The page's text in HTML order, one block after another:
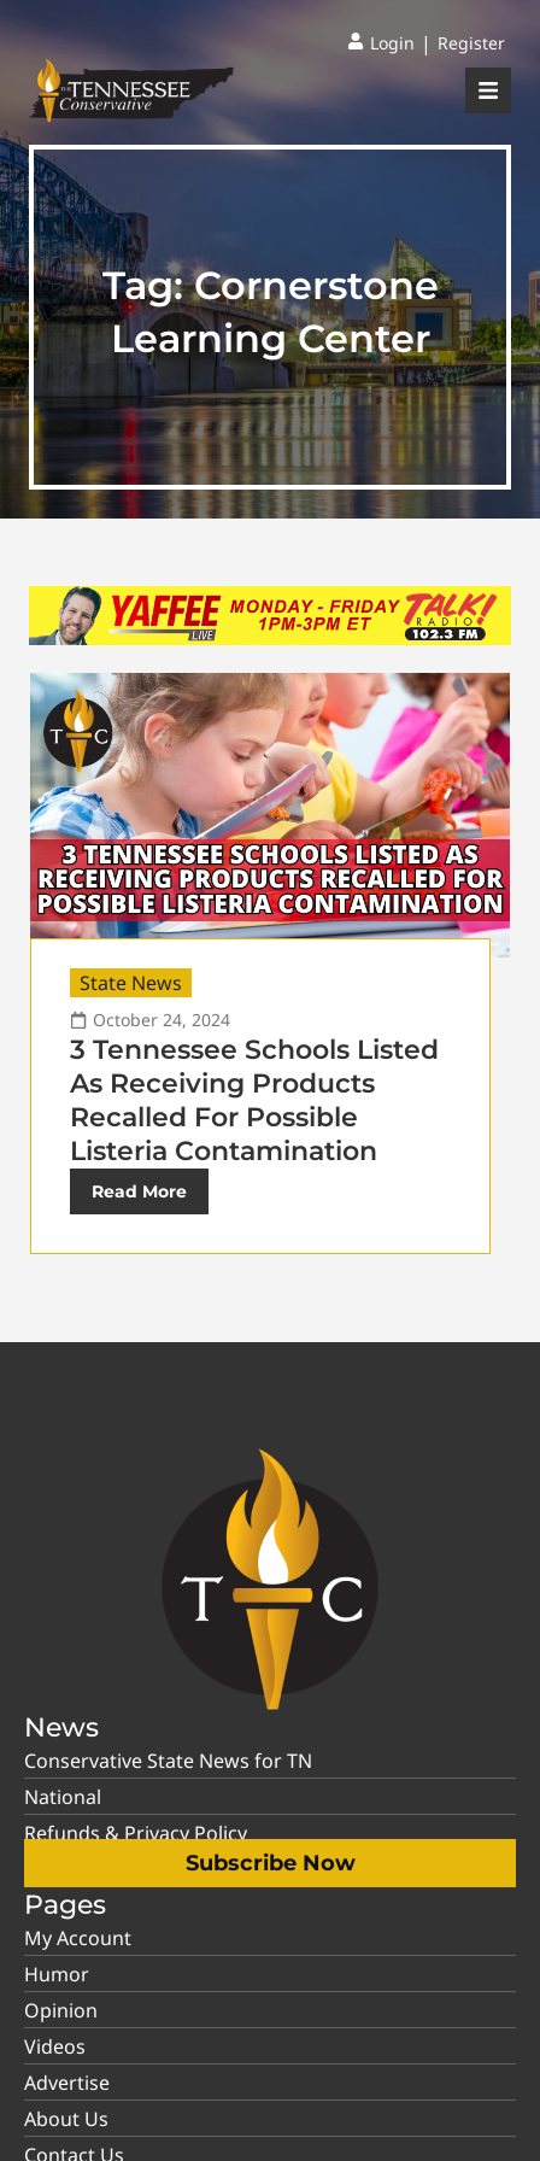
Login | Register
Tag:Cornerstone
Learning Center
State News
October 24, 2024
3 Tennessee Schools Listed
As Receiving Products
Recalled For Possible
Listeria Contamination
Read More
News
Conservative State News for TN
National
Refunds & Privacy Policy
Subscribe Now
Pages
My Account
Humor
Opinion
Videos
Advertise
About Us
Contact Us